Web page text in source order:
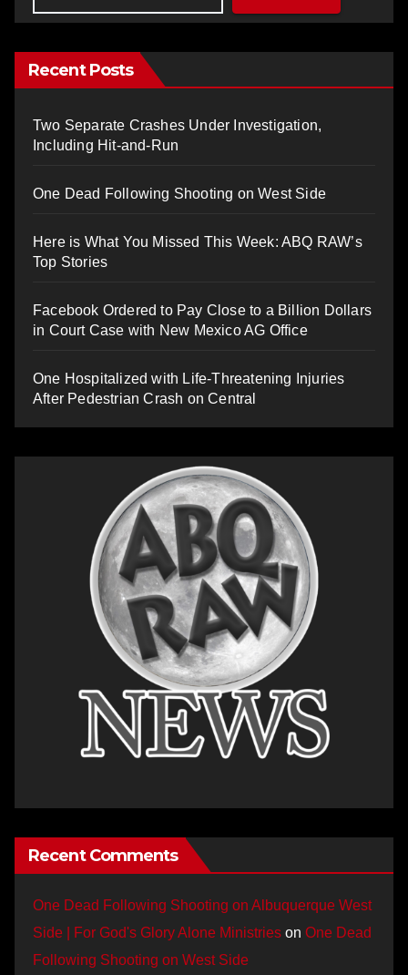
Recent Posts
Two Separate Crashes Under Investigation,
Including Hit-and-Run
One Dead Following Shooting on West Side
Here is What You Missed This Week: ABQ RAW’s
Top Stories
Facebook Ordered to Pay Close to a Billion Dollars
in Court Case with New Mexico AG Office
One Hospitalized with Life-Threatening Injuries
After Pedestrian Crash on Central
Recent Comments
One Dead Following Shooting on Albuquerque West
Side | For God's Glory Alone Ministries on One Dead
Following Shooting on West Side